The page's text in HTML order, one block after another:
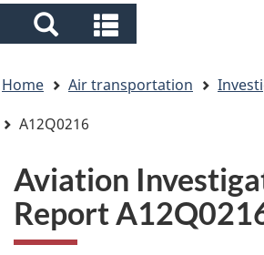
Search
and
menus
and
menus
are
here
Home Air transportation
A12Q0216
Aviation
Report